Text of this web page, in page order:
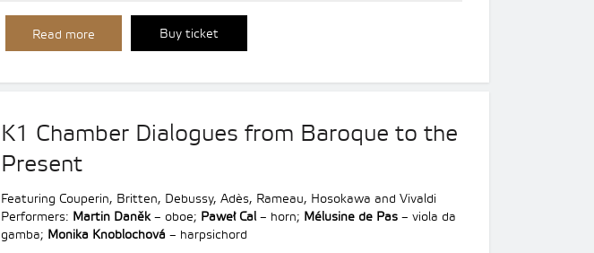
Read more Buy ticket
K1 Chamber Dialogues from Baroque to the
Present
Featuring Couperin, Britten, Debussy, Adès, Rameau, Hosokawa and Vivaldi
Performers: Martin Daněk– oboe; Paweł Cal – horn; Mélusine de Pas – viola da
gamba; Monika Knoblochová – harpsichord